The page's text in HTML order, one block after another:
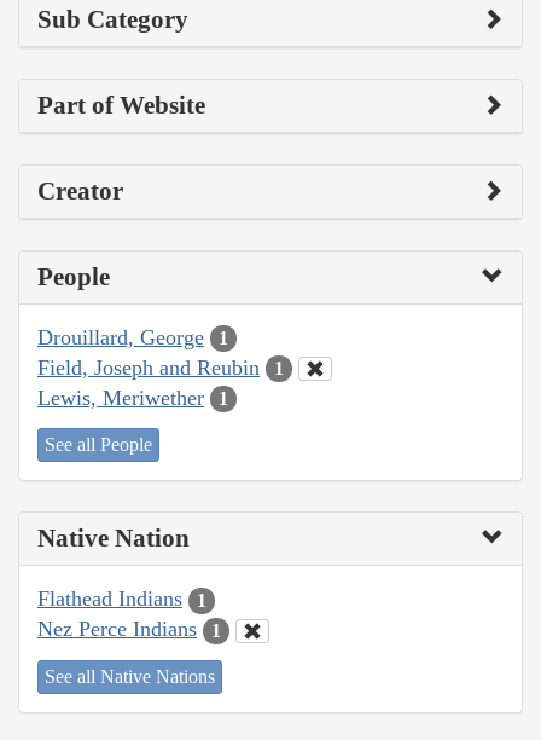
Sub Category
Part of Website
Creator
People
Drouillard, George 1
Field, Joseph and Reubin 1
Lewis, Meriwether 1
See all People
Native Nation
Flathead Indians 1
Nez Perce Indians 1
See all Native Nations